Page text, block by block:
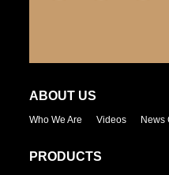
ABOUT US
Who We Are Videos News
PRODUCTS